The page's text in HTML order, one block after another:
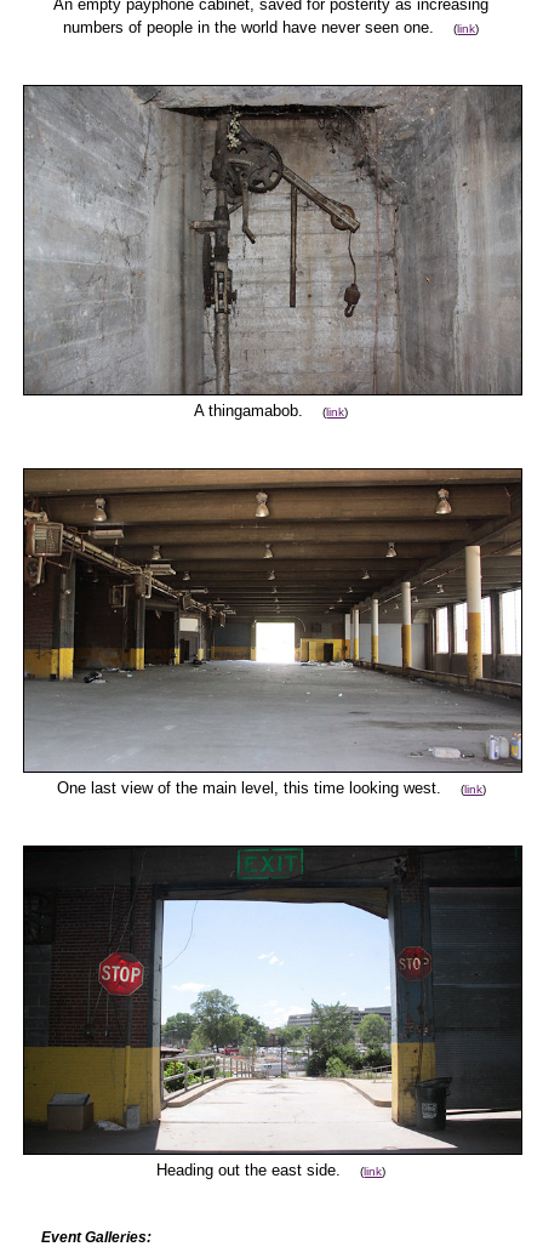
An empty payphone cabinet, saved for posterity as increasing
numbers of people in the world have never seen one.(link)
A thingamabob.(link)
One last view of the main level, this time looking west. (link)
Heading out the east side.(link)
Event Galleries: